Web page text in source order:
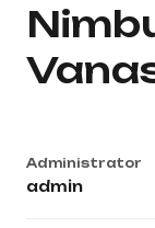
Administrator
admin